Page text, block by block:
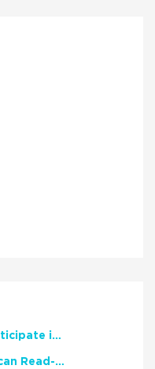
NCTE Members Invited to Participate in Study of Teacher Experience
2026 National African American Read-In Receives High Marks